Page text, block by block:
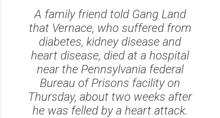
A family friend told Gang Land
that Vernace, who suffered from
diabetes, kidney disease and
heart disease, died at a hospital
near the Pennsylvania federal
Bureau of Prisons facility on
Thursday, about two weeks after
he was felled by a heart attack.